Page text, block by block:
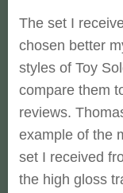
The set I
chosen better
styles of Toy
compare them
reviews.
example of the
set I received
the high gloss